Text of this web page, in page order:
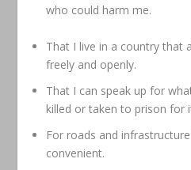
who could harm me.
That I live in a country that
freely and openly.
That I can speak up for
killed or taken to prison for
For roads and
convenient.